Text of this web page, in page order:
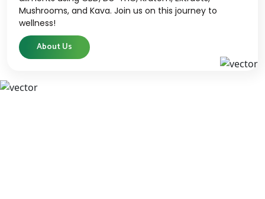
Mushrooms, and Kava. Join us on this journey to
wellness!
About Us